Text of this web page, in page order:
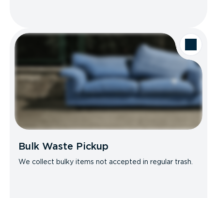
Bulk Waste Pickup
We collect bulky items not accepted in regular trash.